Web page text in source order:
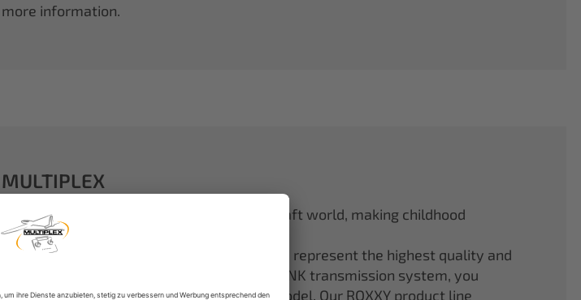
more information.
MULTIPLEX
A well-established name in the model aircraft world, making childhood
dreams come true.
Our particle foam models made of ELAPOR® represent the highest quality and
performance. With our proven 2.4 GHz M-LINK transmission system, you
always have complete control over your model. Our ROXXY product line